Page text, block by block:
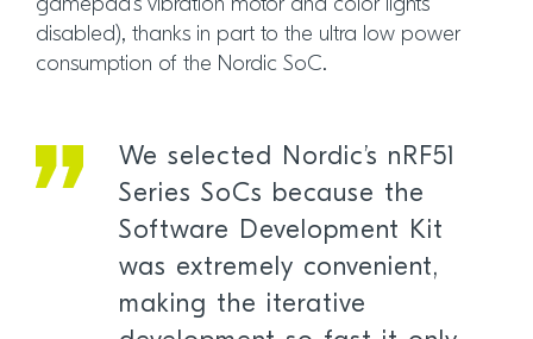
gamepad’s vibration motor and color lights
disabled), thanks in part to the ultra low power
consumption of the Nordic SoC.
We selected Nordic’s nRF51
Series SoCs because the
Software Development Kit
was extremely convenient,
making the iterative